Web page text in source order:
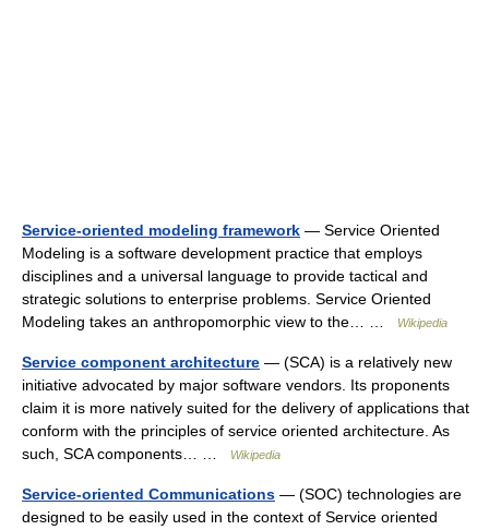
Service-oriented modeling framework — Service Oriented
Modeling is a software development practice that employs
disciplines and a universal language to provide tactical and
strategic solutions to enterprise problems. Service Oriented
Modeling takes an anthropomorphic view to the… …
Wikipedia
Service component architecture — (SCA) is a relatively new
initiative advocated by major software vendors. Its proponents
claim it is more natively suited for the delivery of applications that
conform with the principles of service oriented architecture. As
such, SCA components… …
Wikipedia
Service-oriented Communications — (SOC) technologies are
designed to be easily used in the context of Service oriented